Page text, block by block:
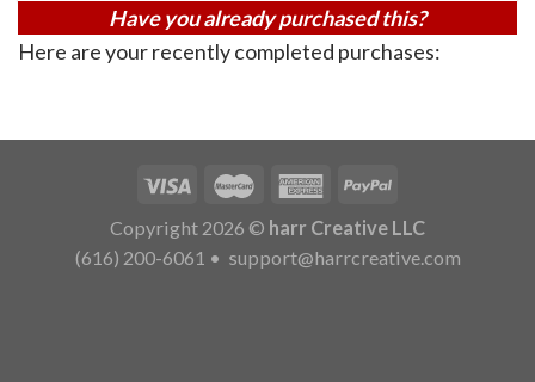
Have you already purchased this?
Here are your recently completed purchases:
Copyright 2026 © harr Creative LLC
(616) 200-6061 • support@harrcreative.com